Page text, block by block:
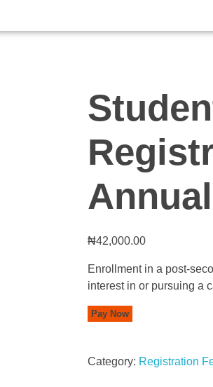
₦42,000.00
Enrollment in a post-
interest in or pursuing a
Pay Now
Category: Registration